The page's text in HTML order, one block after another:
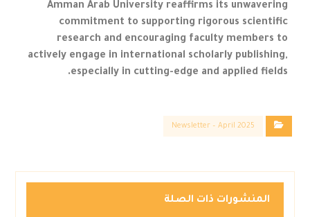
Amman Arab University reaffirms its unwavering
commitment to supporting rigorous scientific
research and encouraging faculty members to
actively engage in international scholarly publishing,
especially in cutting-edge and applied fields.
Newsletter – April 2025
المنشورات ذات الصلة